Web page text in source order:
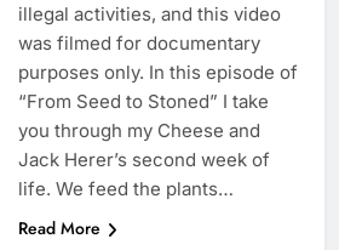
illegal activities, and this video
was filmed for documentary
purposes only. In this episode of
“From Seed to Stoned” I take
you through my Cheese and
Jack Herer’s second week of
life. We feed the plants…
Read More